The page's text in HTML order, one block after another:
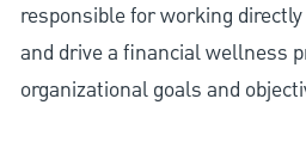
responsible for working
and drive a financial wellness
organizational goals and